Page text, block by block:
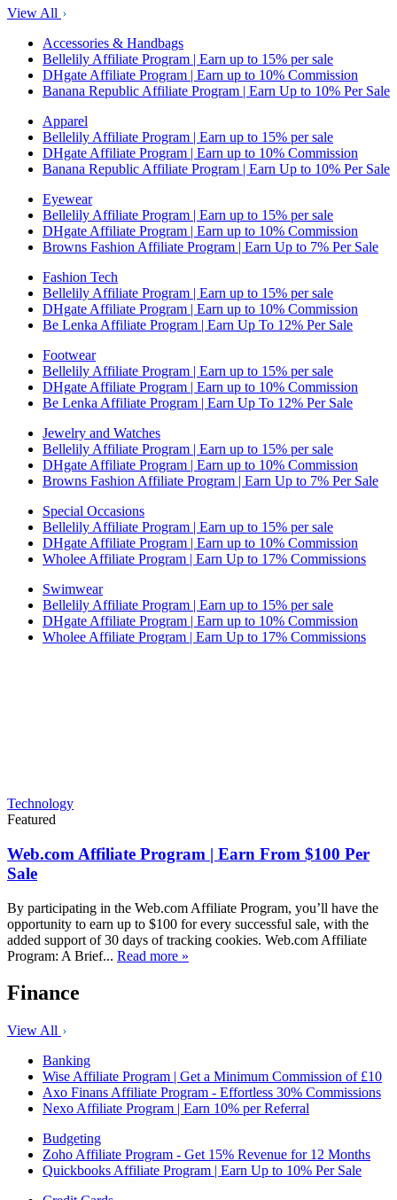
View All
Accessories & Handbags
Bellelily Affiliate Program | Earn up to 15% per sale
DHgate Affiliate Program | Earn up to 10% Commission
Banana Republic Affiliate Program | Earn Up to 10% Per Sale
Apparel
Bellelily Affiliate Program | Earn up to 15% per sale
DHgate Affiliate Program | Earn up to 10% Commission
Banana Republic Affiliate Program | Earn Up to 10% Per Sale
Eyewear
Bellelily Affiliate Program | Earn up to 15% per sale
DHgate Affiliate Program | Earn up to 10% Commission
Browns Fashion Affiliate Program | Earn Up to 7% Per Sale
Fashion Tech
Bellelily Affiliate Program | Earn up to 15% per sale
DHgate Affiliate Program | Earn up to 10% Commission
Be Lenka Affiliate Program | Earn Up To 12% Per Sale
Footwear
Bellelily Affiliate Program | Earn up to 15% per sale
DHgate Affiliate Program | Earn up to 10% Commission
Be Lenka Affiliate Program | Earn Up To 12% Per Sale
Jewelry and Watches
Bellelily Affiliate Program | Earn up to 15% per sale
DHgate Affiliate Program | Earn up to 10% Commission
Browns Fashion Affiliate Program | Earn Up to 7% Per Sale
Special Occasions
Bellelily Affiliate Program | Earn up to 15% per sale
DHgate Affiliate Program | Earn up to 10% Commission
Wholee Affiliate Program | Earn Up to 17% Commissions
Swimwear
Bellelily Affiliate Program | Earn up to 15% per sale
DHgate Affiliate Program | Earn up to 10% Commission
Wholee Affiliate Program | Earn Up to 17% Commissions
Technology
Featured
Web.com Affiliate Program | Earn From $100 Per
Sale
By participating in the Web.com Affiliate Program, you’ll have the
opportunity to earn up to $100 for every successful sale, with the
added support of 30 days of tracking cookies. Web.com Affiliate
Program: A Brief... Read more »
Finance
View All
Banking
Wise Affiliate Program | Get a Minimum Commission of £10
Axo Finans Affiliate Program - Effortless 30% Commissions
Nexo Affiliate Program | Earn 10% per Referral
Budgeting
Zoho Affiliate Program - Get 15% Revenue for 12 Months
Quickbooks Affiliate Program | Earn Up to 10% Per Sale